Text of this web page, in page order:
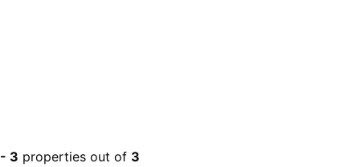
- 3 properties out of 3